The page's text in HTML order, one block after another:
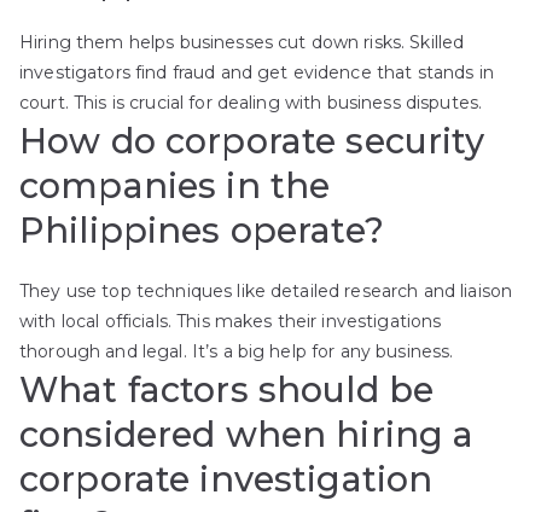
Hiring them helps businesses cut down risks. Skilled
investigators find fraud and get evidence that stands in
court. This is crucial for dealing with business disputes.
How do corporate security
companies in the
Philippines operate?
They use top techniques like detailed research and liaison
with local officials. This makes their investigations
thorough and legal. It’s a big help for any business.
What factors should be
considered when hiring a
corporate investigation